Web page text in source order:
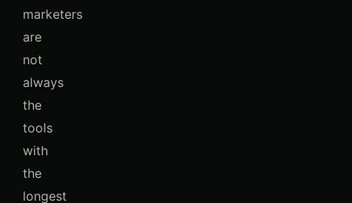
marketers
are
not
always
the
tools
with
the
longest